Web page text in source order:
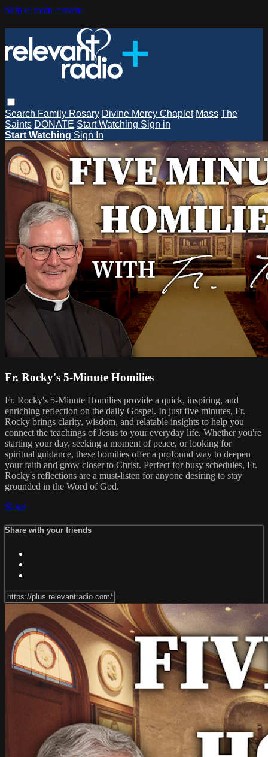
Skip to main content
Search Family Rosary Divine Mercy Chaplet Mass The
Saints DONATE Start Watching Sign in
Start Watching Sign In
Fr. Rocky's 5-Minute Homilies
Fr. Rocky's 5-Minute Homilies provide a quick, inspiring, and
enriching reflection on the daily Gospel. In just five minutes, Fr.
Rocky brings clarity, wisdom, and relatable insights to help you
connect the teachings of Jesus to your everyday life. Whether you're
starting your day, seeking a moment of peace, or looking for
spiritual guidance, these homilies offer a profound way to deepen
your faith and grow closer to Christ. Perfect for busy schedules, Fr.
Rocky's reflections are a must-listen for anyone desiring to stay
grounded in the Word of God.
Share
Share with your friends